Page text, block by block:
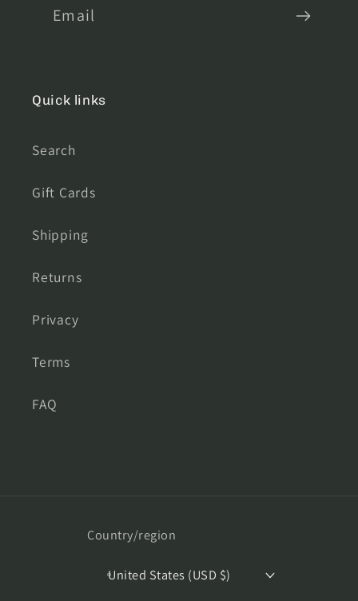
Email
Quick links
Search
Gift Cards
Shipping
Returns
Privacy
Terms
FAQ
Country/region
United States (USD $)